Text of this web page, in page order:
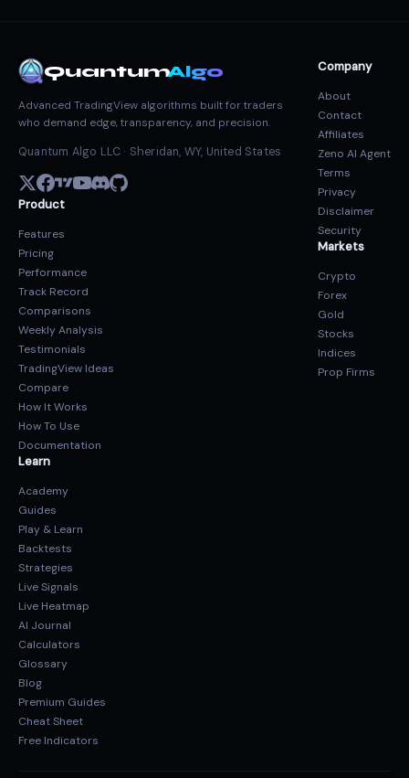
QuantumAlgo
Advanced TradingView algorithms built for traders
who demand edge, transparency, and precision.
Quantum Algo LLC · Sheridan, WY, United States
Product
Features
Pricing
Performance
Track Record
Comparisons
Weekly Analysis
Testimonials
TradingView Ideas
Compare
How It Works
How To Use
Documentation
Learn
Academy
Guides
Play & Learn
Backtests
Strategies
Live Signals
Live Heatmap
AI Journal
Calculators
Glossary
Blog
Premium Guides
Cheat Sheet
Free Indicators
Company
About
Contact
Affiliates
Zeno AI Agent
Terms
Privacy
Disclaimer
Security
Markets
Crypto
Forex
Gold
Stocks
Indices
Prop Firms